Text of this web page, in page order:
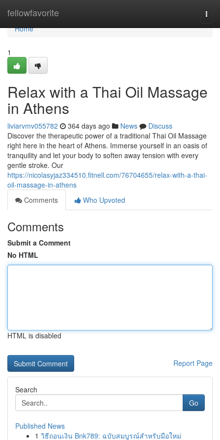
fellowfavorite
Home
Home
1
Relax with a Thai Oil Massage
in Athens
liviarvmv055782 364 days ago News
Discuss
Discover the therapeutic power of a traditional Thai Oil Massage
right here in the heart of Athens. Immerse yourself in an oasis of
tranquility and let your body to soften away tension with every
gentle stroke. Our
https://nicolasyjaz334510.fitnell.com/76704655/relax-with-a-thai-
oil-massage-in-athens
Comments
Who Upvoted
Comments
Submit a Comment
No HTML
HTML is disabled
Report Page
Search
Go
Published News
1 วิธีถอนเงิน Bnk789: ฉบับสมบูรณ์สำหรับมือใหม่